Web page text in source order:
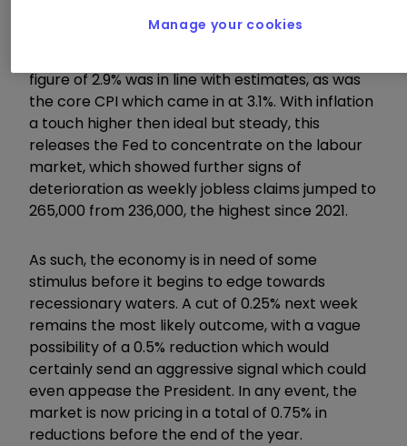
While inflation rose for the month to 0.4%
figure of 2.9% was in line with estimates, as was
the core CPI which came in at 3.1%. With inflation
a touch higher then ideal but steady, this
releases the Fed to concentrate on the labour
market, which showed further signs of
deterioration as weekly jobless claims jumped to
265,000 from 236,000, the highest since 2021.
As such, the economy is in need of some
stimulus before it begins to edge towards
recessionary waters. A cut of 0.25% next week
remains the most likely outcome, with a vague
possibility of a 0.5% reduction which would
certainly send an aggressive signal which could
even appease the President. In any event, the
market is now pricing in a total of 0.75% in
reductions before the end of the year.
Manage your cookies